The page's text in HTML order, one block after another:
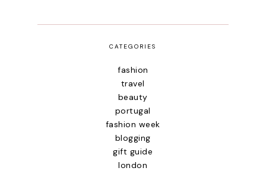
CATEGORIES
fashion
travel
beauty
portugal
fashion week
blogging
gift guide
london